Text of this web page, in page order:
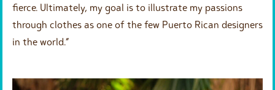
fierce. Ultimately, my goal is to illustrate my passions
through clothes as one of the few Puerto Rican designers
in the world.”